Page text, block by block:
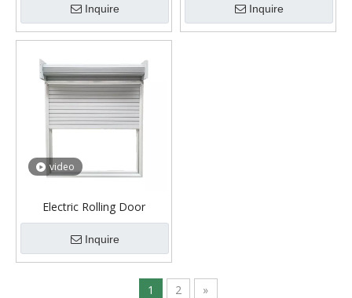
Inquire Inquire
video
Electric Rolling Door
Inquire
1 2 »